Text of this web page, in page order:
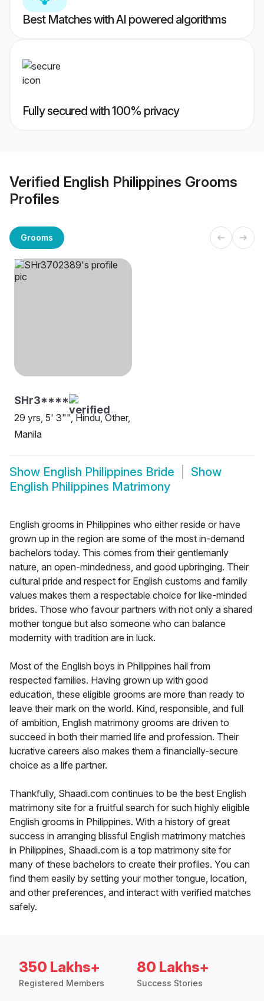
Best Matches with AI powered algorithms
Fully secured with 100% privacy
Verified English Philippines Grooms
Profiles
Grooms
SHr3****
29 yrs, 5' 3"", Hindu, Other,
Manila
Show English Philippines Bride
Show
English Philippines Matrimony
English grooms in Philippines who either reside or have
grown up in the region are some of the most in-demand
bachelors today. This comes from their gentlemanly
nature, an open-mindedness, and good upbringing. Their
cultural pride and respect for English customs and family
values makes them a respectable choice for like-minded
brides. Those who favour partners with not only a shared
mother tongue but also someone who can balance
modernity with tradition are in luck.
Most of the English boys in Philippines hail from
respected families. Having grown up with good
education, these eligible grooms are more than ready to
leave their mark on the world. Kind, responsible, and full
of ambition, English matrimony grooms are driven to
succeed in both their married life and profession. Their
lucrative careers also makes them a financially-secure
choice as a life partner.
Thankfully, Shaadi.com continues to be the best English
matrimony site for a fruitful search for such highly eligible
English grooms in Philippines. With a history of great
success in arranging blissful English matrimony matches
in Philippines, Shaadi.com is a top matrimony site for
many of these bachelors to create their profiles. You can
find them easily by setting your mother tongue, location,
and other preferences, and interact with verified matches
safely.
350 Lakhs+
Registered Members
80 Lakhs+
Success Stories